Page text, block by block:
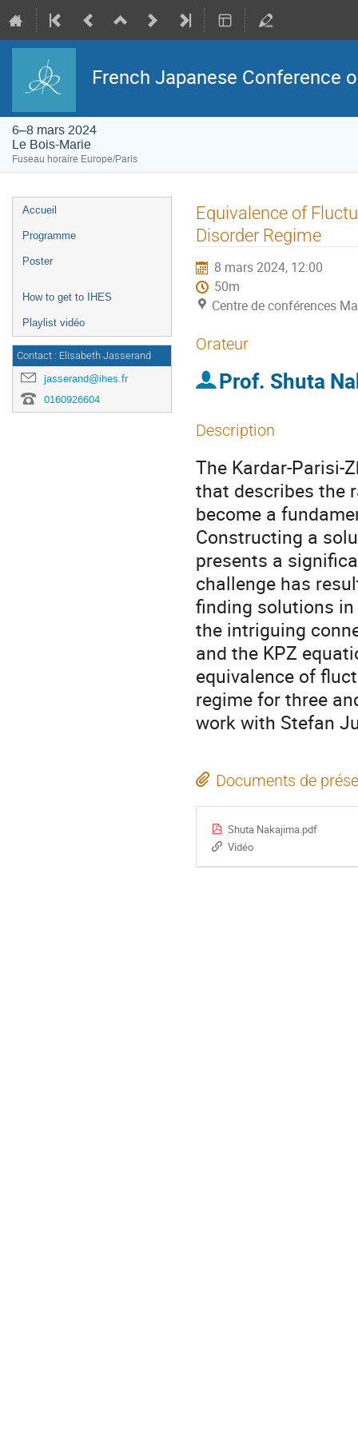
French Japanese Conference
6–8 mars 2024
Le Bois-Marie
Fuseau horaire Europe/Paris
Menu
de
l'événement
Accueil
Programme
Poster
How to get to IHES
Playlist vidéo
Contact : Elisabeth Jasserand
jasserand@ihes.fr
0160926604
Equivalence of
Disorder Regime
8 mars 2024, 12:00
50m
Centre de conférences
Orateur
Prof. Shuta
Description
The Kardar-Parisi-
that describes the
become a
Constructing a
presents a
challenge has
finding solutions
the intriguing
and the KPZ
equivalence of
regime for three
work with Stefan
Documents de
Shuta Nakajima.pdf
Vidéo